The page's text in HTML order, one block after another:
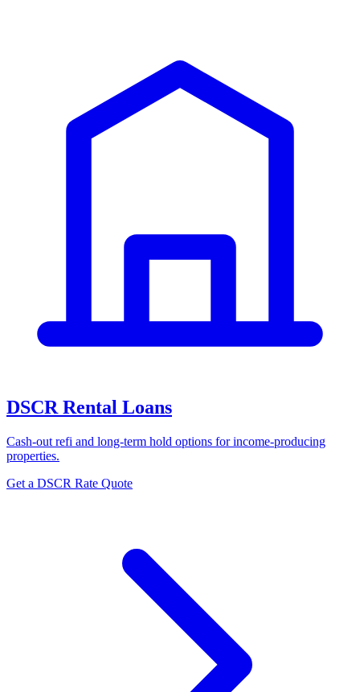
DSCR Rental Loans
Cash-out refi and long-term hold options for income-producing
properties.
Get a DSCR Rate Quote